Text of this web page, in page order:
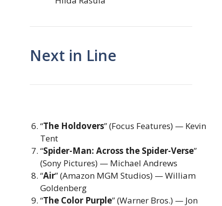
Next in Line
“The Holdovers” (Focus Features) — Kevin
Tent
“Spider-Man: Across the Spider-Verse”
(Sony Pictures) — Michael Andrews
“Air” (Amazon MGM Studios) — William
Goldenberg
“The Color Purple” (Warner Bros.) — Jon